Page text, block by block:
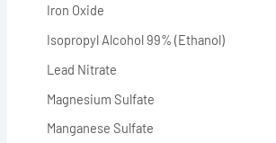
Iron Oxide
Isopropyl Alcohol 99% (Ethanol)
Lead Nitrate
Magnesium Sulfate
Manganese Sulfate